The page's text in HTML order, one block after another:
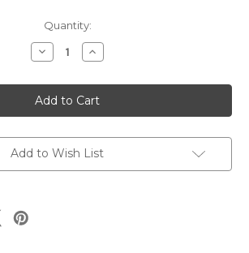
Quantity:
Decrease
Quantity
The
Night-
Night
Song
Increase
Quantity
The
Night-
Night
Song
Add to Wish List